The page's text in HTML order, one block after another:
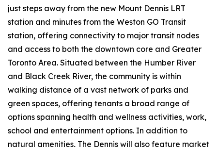
just steps away from the new Mount Dennis LRT
station and minutes from the Weston GO Transit
station, offering connectivity to major transit nodes
and access to both the downtown core and Greater
Toronto Area. Situated between the Humber River
and Black Creek River, the community is within
walking distance of a vast network of parks and
green spaces, offering tenants a broad range of
options spanning health and wellness activities, work,
school and entertainment options. In addition to
natural amenities, The Dennis will also feature market